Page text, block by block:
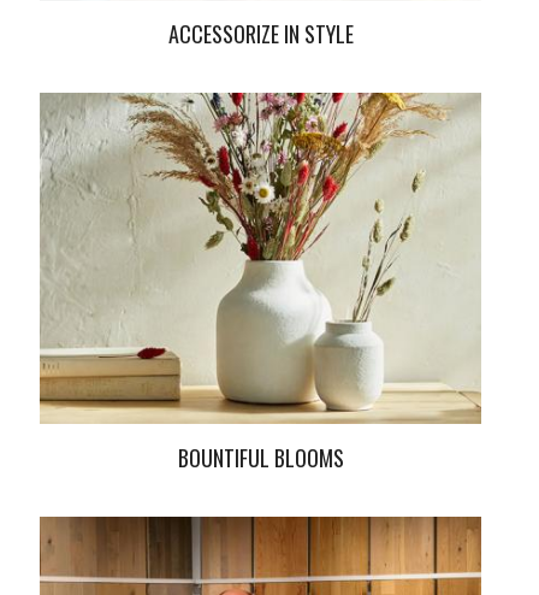
ACCESSORIZE IN STYLE
BOUNTIFUL BLOOMS